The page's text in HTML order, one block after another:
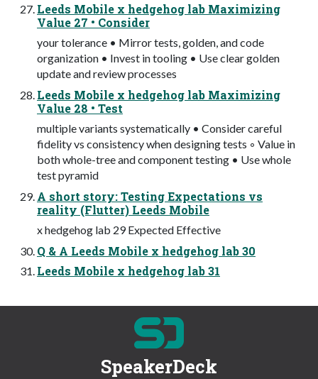
Leeds Mobile x hedgehog lab Maximizing
Value 27 • Consider
your tolerance • Mirror tests, golden, and code
organization • Invest in tooling • Use clear golden
update and review processes
Leeds Mobile x hedgehog lab Maximizing
Value 28 • Test
multiple variants systematically • Consider careful
fidelity vs consistency when designing tests ◦ Value in
both whole-tree and component testing • Use whole
test pyramid
A short story: Testing Expectations vs
reality (Flutter) Leeds Mobile
x hedgehog lab 29 Expected Effective
Q & A Leeds Mobile x hedgehog lab 30
Leeds Mobile x hedgehog lab 31
SpeakerDeck